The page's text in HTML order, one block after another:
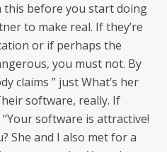
this before you start doing
to make real. If they’re
or if perhaps the
you must not. By
claims ” just What’s her
software, really. If
software is attractive!
She and I also met for a